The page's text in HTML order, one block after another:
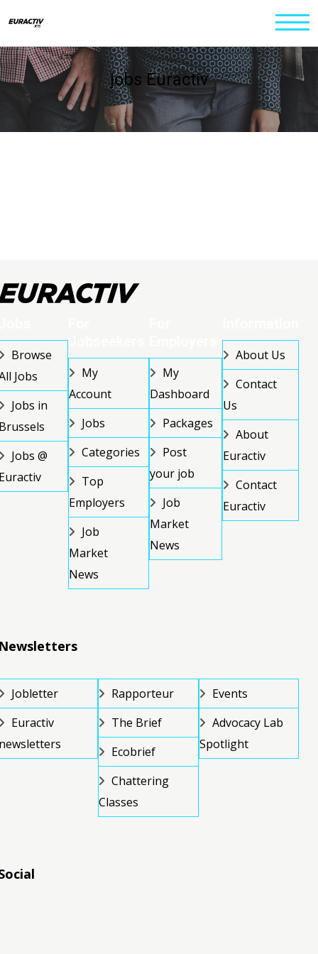
jobs Euractiv
Browse
Jobs
Jobs in
Jobs @
My
Account
Jobs
Categories
Top
Employers
Job
Market
News
My
Dashboard
Packages
Post
your job
Job
Market
News
About Us
Contact
Us
About
Euractiv
Contact
Euractiv
Jobletter
Euractiv
Rapporteur
The Brief
Ecobrief
Chattering
Classes
Events
Advocacy Lab
Spotlight